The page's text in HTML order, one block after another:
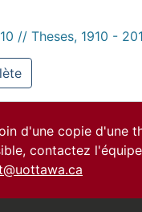
// Theses, 1910 -
d'une copie d'une
contactez